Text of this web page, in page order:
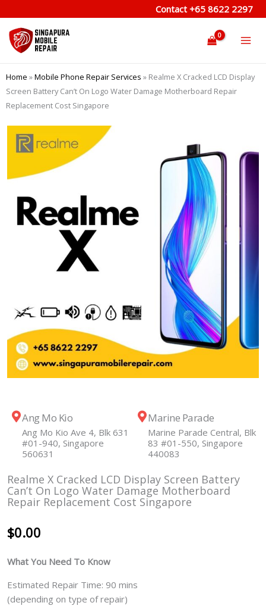
to
content
Contact +65 8622 2297
Home »Mobile Phone Repair Services » Realme X Cracked LCD Display
Screen Battery Can’t On Logo Water Damage Motherboard Repair
Replacement Cost Singapore
Ang Mo Kio
Ang Mo Kio Ave 4, Blk 631
#01-940, Singapore
560631
Marine Parade
Marine Parade Central, Blk
83 #01-550, Singapore
440083
Realme X Cracked LCD Display Screen Battery
Can’t On Logo Water Damage Motherboard
Repair Replacement Cost Singapore
$0.00
What You Need To Know
Estimated Repair Time: 90 mins
(depending on type of repair)